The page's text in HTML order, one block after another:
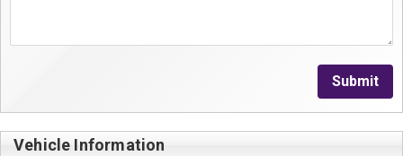
Submit
Vehicle Information